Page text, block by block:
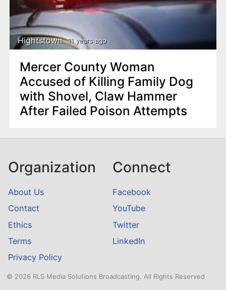
Hightstown 11 years ago
Mercer County Woman
Accused of Killing Family Dog
with Shovel, Claw Hammer
After Failed Poison Attempts
Organization
About Us
Contact
Ethics
Terms
Privacy Policy
Connect
Facebook
YouTube
Twitter
LinkedIn
© 2026 RLS Media Solutions Broadcasting. All Rights Reserved